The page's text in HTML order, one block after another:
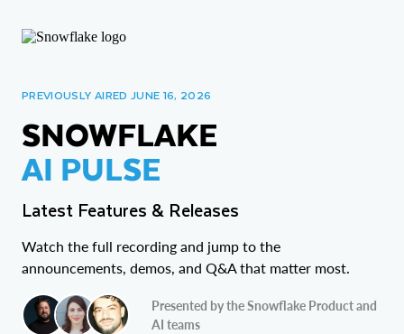
PREVIOUSLY AIRED JUNE 16, 2026
SNOWFLAKE
AI PULSE
Latest Features & Releases
Watch the full recording and jump to the
announcements, demos, and Q&A that matter most.
Presented by the Snowflake Product and
AI teams